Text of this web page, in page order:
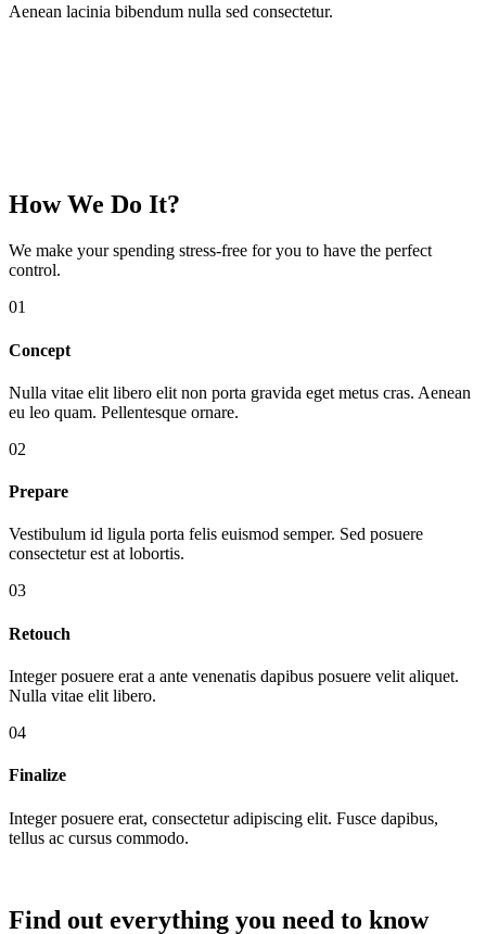
Aenean lacinia bibendum nulla sed consectetur.
How We Do It?
We make your spending stress-free for you to have the perfect
control.
01
Concept
Nulla vitae elit libero elit non porta gravida eget metus cras. Aenean
eu leo quam. Pellentesque ornare.
02
Prepare
Vestibulum id ligula porta felis euismod semper. Sed posuere
consectetur est at lobortis.
03
Retouch
Integer posuere erat a ante venenatis dapibus posuere velit aliquet.
Nulla vitae elit libero.
04
Finalize
Integer posuere erat, consectetur adipiscing elit. Fusce dapibus,
tellus ac cursus commodo.
Find out everything you need to know